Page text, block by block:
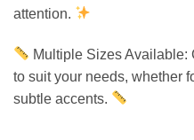
attention.
Multiple Sizes Available:
to suit your needs, whether
subtle accents.